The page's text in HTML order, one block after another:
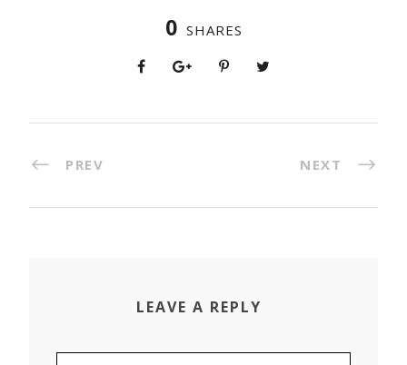
0 SHARES
PREV NEXT
LEAVE A REPLY